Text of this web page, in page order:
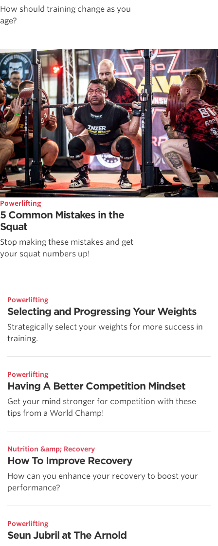
How should training change as you
age?
Powerlifting
5 Common Mistakes in the
Squat
Stop making these mistakes and get
your squat numbers up!
Powerlifting
Selecting and Progressing Your Weights
Strategically select your weights for more success in
training.
Powerlifting
Having A Better Competition Mindset
Get your mind stronger for competition with these
tips from a World Champ!
Nutrition &amp; Recovery
How To Improve Recovery
How can you enhance your recovery to boost your
performance?
Powerlifting
Seun Jubril at The Arnold